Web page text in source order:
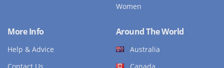
Women
More Info
Help & Advice
Around The World
Australia